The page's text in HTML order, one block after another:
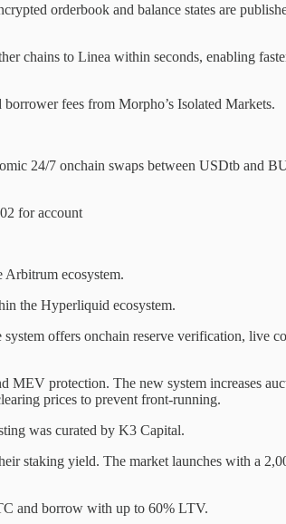
orderbook and balance states are
chains to Linea within seconds, enabling
fees from Morpho’s Isolated Markets.
24/7 onchain swaps between USDtb and
for account
Arbitrum ecosystem.
the Hyperliquid ecosystem.
offers onchain reserve verification, live
MEV protection. The new system increases
prices to prevent front-running.
was curated by K3 Capital.
staking yield. The market launches with a
and borrow with up to 60% LTV.